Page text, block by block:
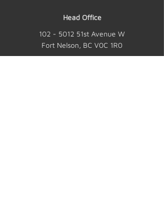
Head Office
102 - 5012 51st Avenue W
Fort Nelson, BC V0C 1R0